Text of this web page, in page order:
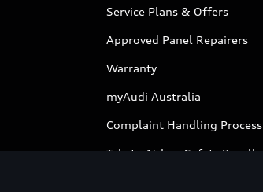
Service Plans & Offers
Approved Panel Repairers
Warranty
myAudi Australia
Complaint Handling Process
Takata Airbag Safety Recalls